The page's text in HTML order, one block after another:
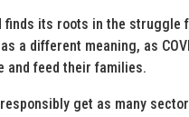
finds its roots in the
a different meaning, as
and feed their families.
get as many